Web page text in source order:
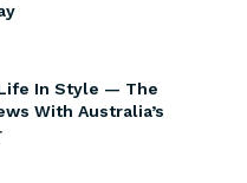
In Style — The
With Australia’s